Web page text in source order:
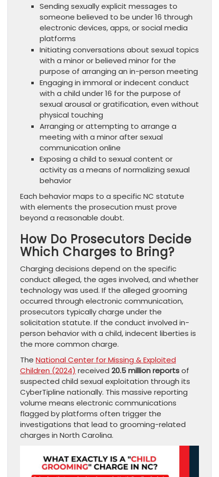
Sending sexually explicit messages to
someone believed to be under 16 through
electronic devices, apps, or social media
platforms
Initiating conversations about sexual topics
with a minor or believed minor for the
purpose of arranging an in-person meeting
Engaging in immoral or indecent conduct
with a child under 16 for the purpose of
sexual arousal or gratification, even without
physical touching
Arranging or attempting to arrange a
meeting with a minor after sexual
communication online
Exposing a child to sexual content or
activity as a means of normalizing sexual
behavior
Each behavior maps to a specific NC statute
with elements the prosecution must prove
beyond a reasonable doubt.
How Do Prosecutors Decide
Which Charges to Bring?
Charging decisions depend on the specific
conduct alleged, the ages involved, and whether
technology was used. If the alleged grooming
occurred through electronic communication,
prosecutors typically charge under the
solicitation statute. If the conduct involved in-
person behavior with a child, indecent liberties is
the more common charge.
The National Center for Missing & Exploited
Children (2024) received 20.5 million reportsof
suspected child sexual exploitation through its
CyberTipline nationally. This massive reporting
volume means electronic communications
flagged by platforms often trigger the
investigations that lead to grooming-related
charges in North Carolina.